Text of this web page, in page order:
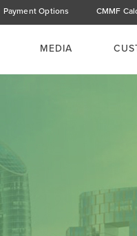
Payment Options CMMF
MEDIA